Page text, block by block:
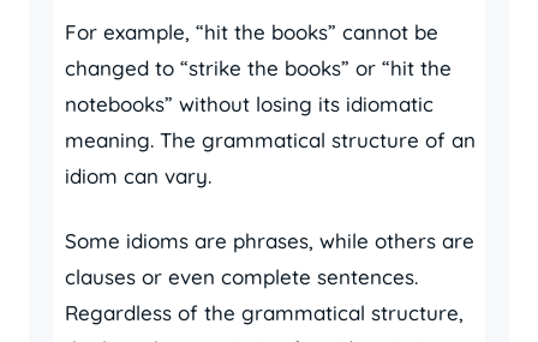
For example, “hit the books” cannot be
changed to “strike the books” or “hit the
notebooks” without losing its idiomatic
meaning. The grammatical structure of an
idiom can vary.
Some idioms are phrases, while others are
clauses or even complete sentences.
Regardless of the grammatical structure,